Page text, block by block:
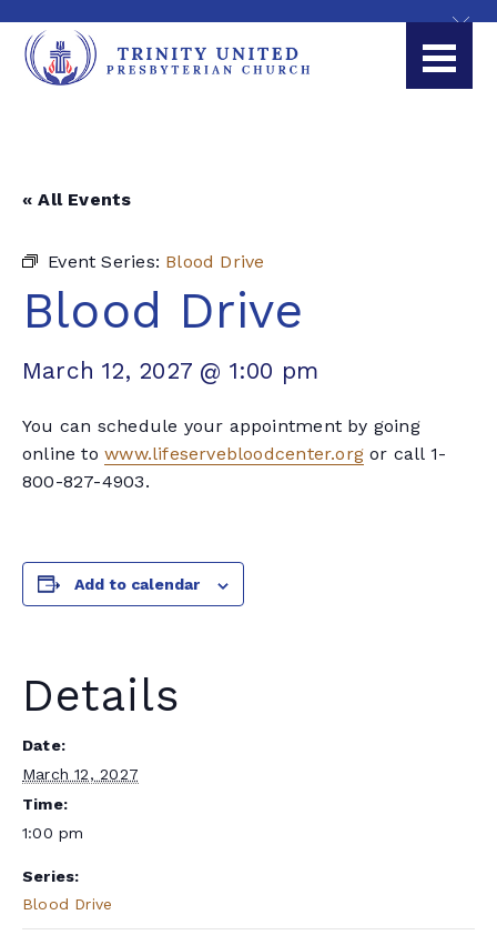
« All Events
Event Series: Blood Drive
Blood Drive
March 12, 2027 @ 1:00 pm
You can schedule your appointment by going
online towww.lifeservebloodcenter.org or call 1-
800-827-4903.
Add to calendar
Details
Date:
March 12, 2027
Time:
1:00 pm
Series:
Blood Drive